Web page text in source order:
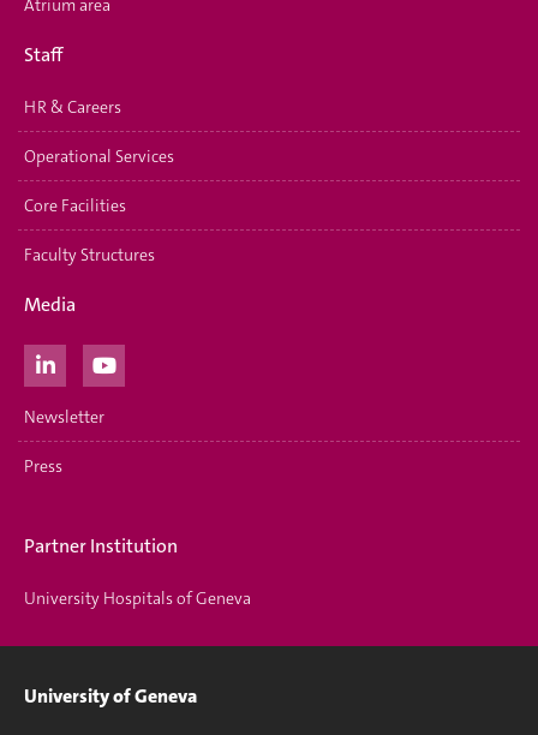
Staff
HR & Careers
Operational Services
Core Facilities
Faculty Structures
Media
Newsletter
Press
Partner Institution
University Hospitals of Geneva
University of Geneva